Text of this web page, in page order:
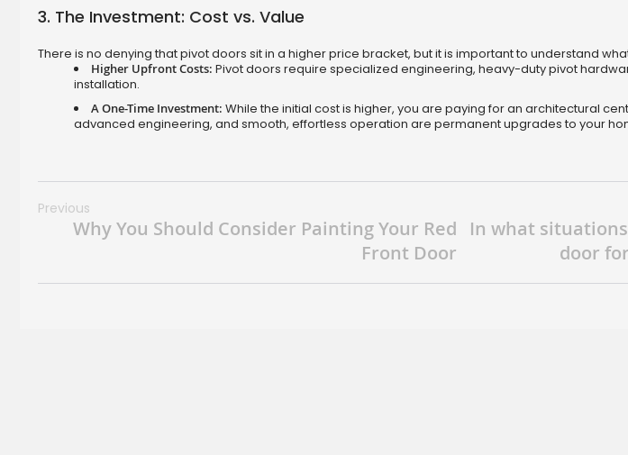
3. The Investment: Cost vs. Value
There is no denying that pivot doors sit in a higher price bracket, but it is important to understand
Higher Upfront Costs: Pivot doors require specialized engineering, heavy-duty pivot
installation.
A One-Time Investment: While the initial cost is higher, you are paying for an architectural
advanced engineering, and smooth, effortless operation are permanent upgrades to your
Previous
Why You Should Consider Painting Your Red
Front Door
In what
door